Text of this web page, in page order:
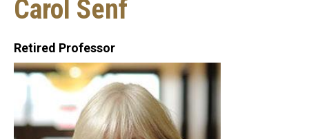
Carol Senf
Retired Professor